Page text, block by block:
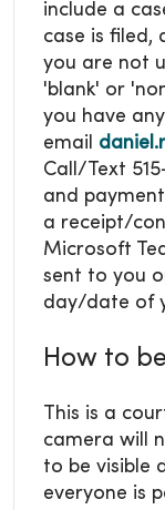
include a
case is filed,
you are not
'blank' or
you have
email
Call/Text
and
a receipt/
Microsoft
sent to you
day/date of
How to
This is a
camera will
to be visible
everyone is